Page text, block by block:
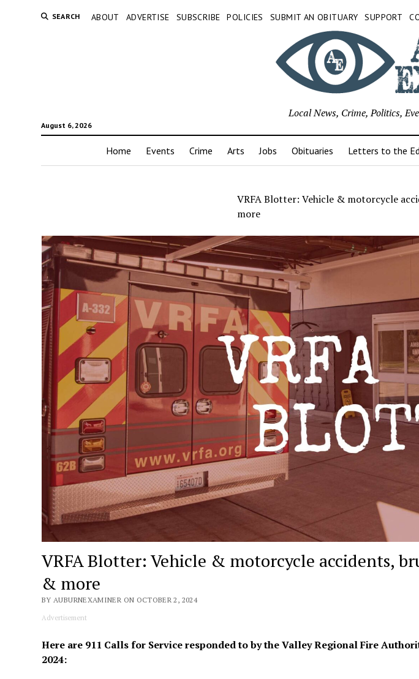
SEARCH ABOUT ADVERTISE SUBSCRIBE POLICIES SUBMIT AN OBITUARY SUPPORT
August 6, 2026
Local News, Crime, Politics,
Home Events Crime Arts Jobs Obituaries Letters to the
VRFA Blotter: Vehicle & motorcycle
more
VRFA Blotter: Vehicle & motorcycle accidents,
& more
BY AUBURNEXAMINER ON OCTOBER 2, 2024
Advertisement
Here are 911 Calls for Service responded to by the Valley Regional Fire
2024: